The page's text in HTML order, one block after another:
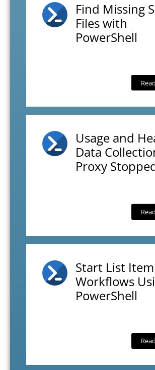
Find Missing
Files with
PowerShell
Usage and
Data
Proxy
Start List Item
Workflows
PowerShell